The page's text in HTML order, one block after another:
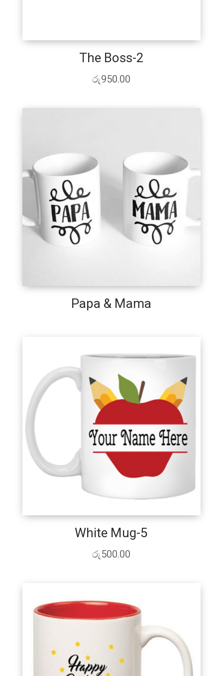
The Boss-2
රු950.00
Papa & Mama
White Mug-5
රු500.00